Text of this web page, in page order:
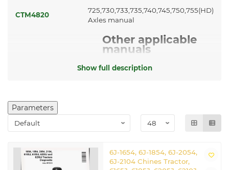
CTM4820
725,730,733,735,740,745,750,755(HD)
Axles manual
Other applicable
manuals
Starters and Generators manual
6J-1654|6J-1854|6J-2054
Show full description
Parameters
6J-1654, 6J-1854, 6J-2054,
6J-2104 Chines Tractor,